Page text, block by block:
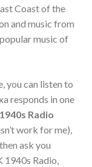
Coast of the
and music from
music of
you can listen to
responds in one
Radio
work for me),
ask you
1940s Radio,